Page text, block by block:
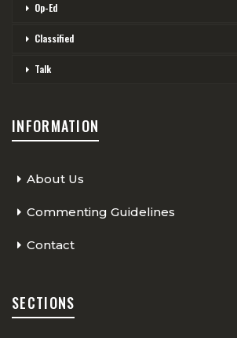
Op-Ed
Classified
Talk
INFORMATION
About Us
Commenting Guidelines
Contact
SECTIONS